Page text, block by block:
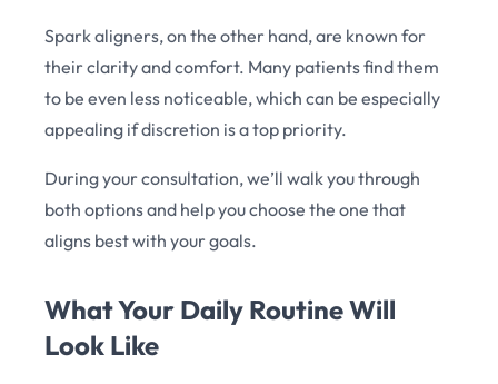
Spark aligners, on the other hand, are known for
their clarity and comfort. Many patients find them
to be even less noticeable, which can be especially
appealing if discretion is a top priority.
During your consultation, we’ll walk you through
both options and help you choose the one that
aligns best with your goals.
What Your Daily Routine Will
Look Like